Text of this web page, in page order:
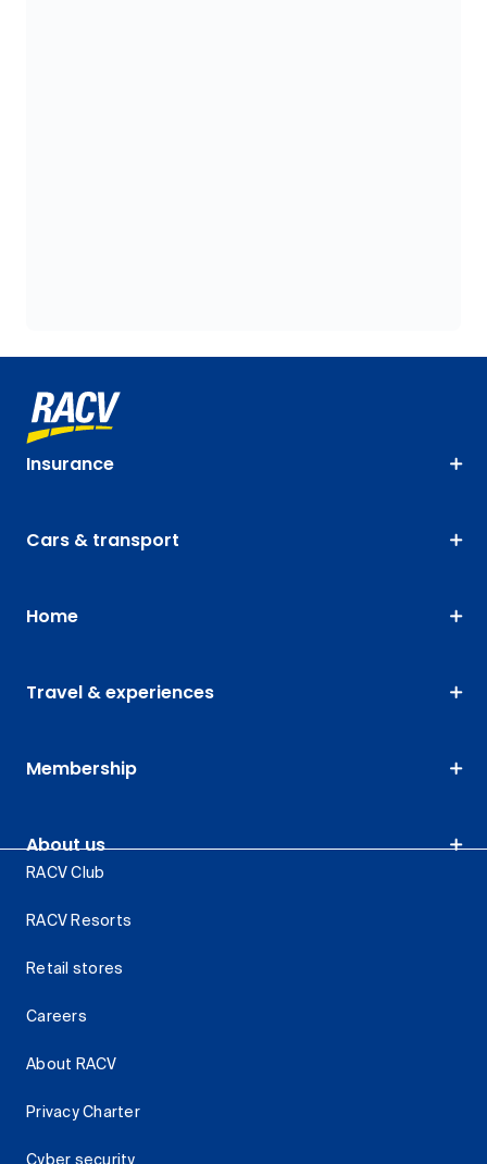
Insurance
Cars & transport
Home
Travel & experiences
Membership
About us
RACV Club
RACV Resorts
Retail stores
Careers
About RACV
Privacy Charter
Cyber security